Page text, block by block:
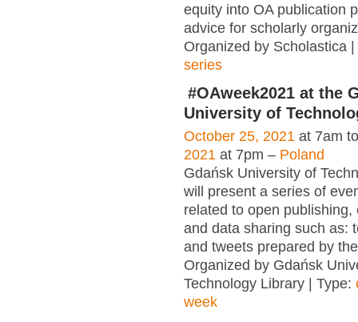
equity into OA publication
advice for scholarly
Organized by Scholastica
series
#OAweek2021 at the
University of
October 25, 2021 at 7am
2021 at 7pm – Poland
Gdańsk University of
will present a series of
related to open publishing,
and data sharing such as:
and tweets prepared by
Organized by Gdańsk
Technology Library | Type:
week